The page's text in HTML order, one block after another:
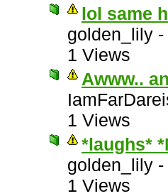
lol same
golden_lily -
1 Views
Awww..
1 Views
*laughs*
golden_lily -
1 Views